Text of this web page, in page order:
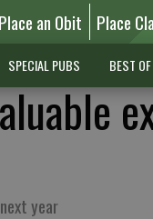
Place an Obit Place
SPECIAL PUBS BEST
year